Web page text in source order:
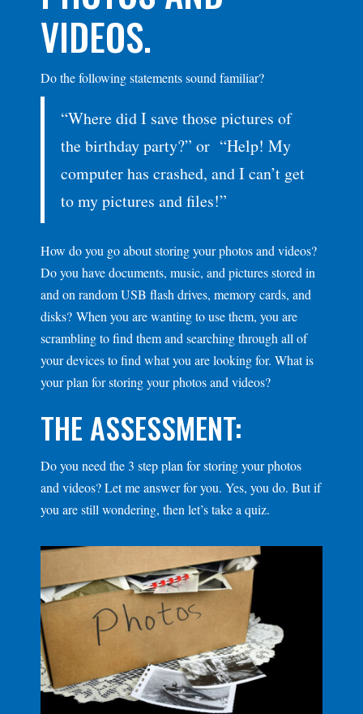
VIDEOS.
Do the following statements sound familiar?
“Where did I save those pictures of
the birthday party?” or “Help! My
computer has crashed, and I can’t get
to my pictures and files!”
How do you go about storing your photos and videos?
Do you have documents, music, and pictures stored in
and on random USB flash drives, memory cards, and
disks? When you are wanting to use them, you are
scrambling to find them and searching through all of
your devices to find what you are looking for. What is
your plan for storing your photos and videos?
THE ASSESSMENT:
Do you need the 3 step plan for storing your photos
and videos? Let me answer for you. Yes, you do. But if
you are still wondering, then let’s take a quiz.